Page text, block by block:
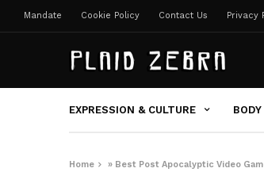
Mandate Cookie Policy Contact Us Privacy
EXPRESSION & CULTURE
Home » Best Post Apocalyptic Video